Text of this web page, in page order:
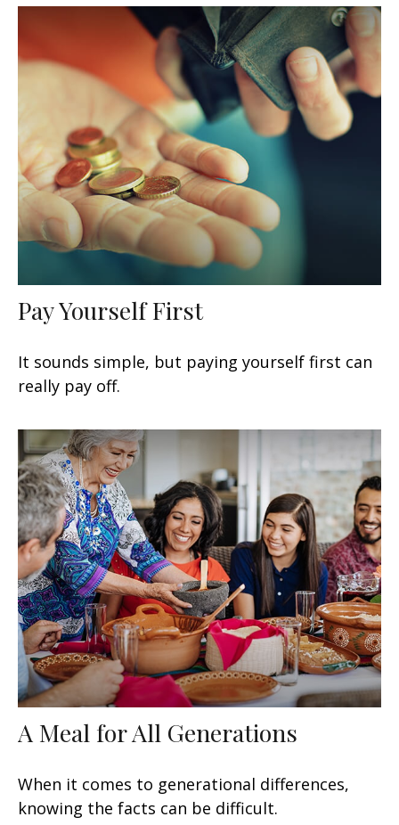
Pay Yourself First
It sounds simple, but paying yourself first can
really pay off.
A Meal for All Generations
When it comes to generational differences,
knowing the facts can be difficult.